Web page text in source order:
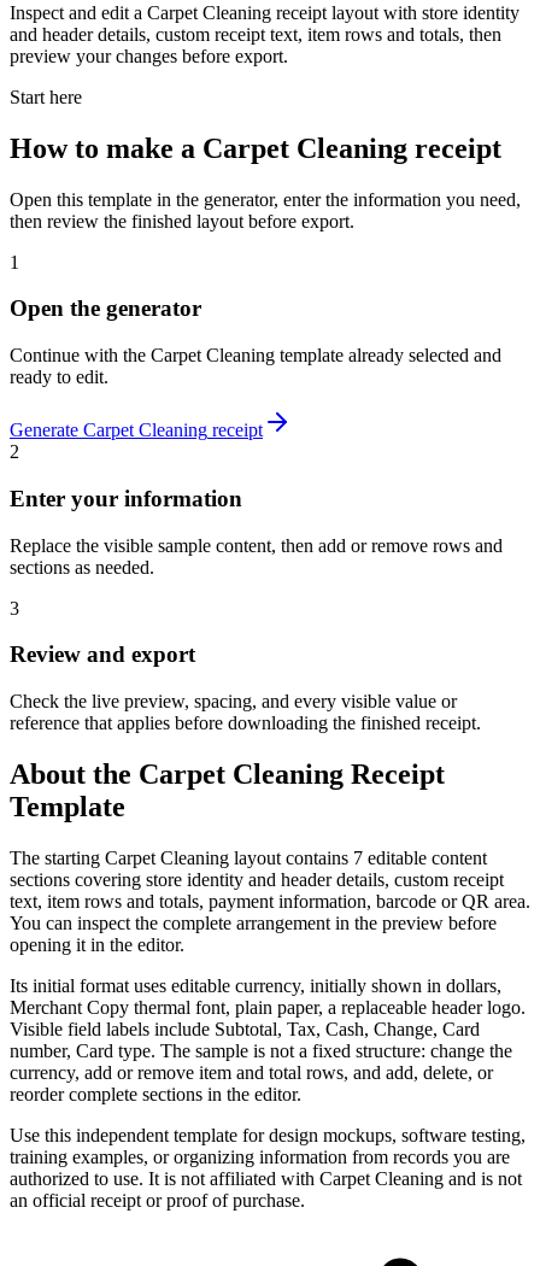
Inspect and edit a Carpet Cleaning receipt layout with store identity
and header details, custom receipt text, item rows and totals, then
preview your changes before export.
Start here
How to make a Carpet Cleaning receipt
Open this template in the generator, enter the information you need,
then review the finished layout before export.
1
Open the generator
Continue with the Carpet Cleaning template already selected and
ready to edit.
Generate Carpet Cleaning receipt
2
Enter your information
Replace the visible sample content, then add or remove rows and
sections as needed.
3
Review and export
Check the live preview, spacing, and every visible value or
reference that applies before downloading the finished receipt.
About the Carpet Cleaning Receipt
Template
The starting Carpet Cleaning layout contains 7 editable content
sections covering store identity and header details, custom receipt
text, item rows and totals, payment information, barcode or QR area.
You can inspect the complete arrangement in the preview before
opening it in the editor.
Its initial format uses editable currency, initially shown in dollars,
Merchant Copy thermal font, plain paper, a replaceable header logo.
Visible field labels include Subtotal, Tax, Cash, Change, Card
number, Card type. The sample is not a fixed structure: change the
currency, add or remove item and total rows, and add, delete, or
reorder complete sections in the editor.
Use this independent template for design mockups, software testing,
training examples, or organizing information from records you are
authorized to use. It is not affiliated with Carpet Cleaning and is not
an official receipt or proof of purchase.